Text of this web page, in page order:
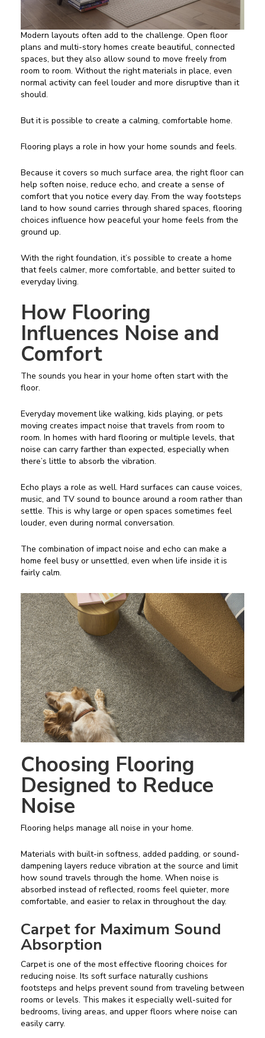
Modern layouts often add to the challenge. Open floor
plans and multi-story homes create beautiful, connected
spaces, but they also allow sound to move freely from
room to room. Without the right materials in place, even
normal activity can feel louder and more disruptive than it
should.
But it is possible to create a calming, comfortable home.
Flooring plays a role in how your home sounds and feels.
Because it covers so much surface area, the right floor can
help soften noise, reduce echo, and create a sense of
comfort that you notice every day. From the way footsteps
land to how sound carries through shared spaces, flooring
choices influence how peaceful your home feels from the
ground up.
With the right foundation, it’s possible to create a home
that feels calmer, more comfortable, and better suited to
everyday living.
How Flooring
Influences Noise and
Comfort
The sounds you hear in your home often start with the
floor.
Everyday movement like walking, kids playing, or pets
moving creates impact noise that travels from room to
room. In homes with hard flooring or multiple levels, that
noise can carry farther than expected, especially when
there’s little to absorb the vibration.
Echo plays a role as well. Hard surfaces can cause voices,
music, and TV sound to bounce around a room rather than
settle. This is why large or open spaces sometimes feel
louder, even during normal conversation.
The combination of impact noise and echo can make a
home feel busy or unsettled, even when life inside it is
fairly calm.
Choosing Flooring
Designed to Reduce
Noise
Flooring helps manage all noise in your home.
Materials with built-in softness, added padding, or sound-
dampening layers reduce vibration at the source and limit
how sound travels through the home. When noise is
absorbed instead of reflected, rooms feel quieter, more
comfortable, and easier to relax in throughout the day.
Carpet for Maximum Sound
Absorption
Carpet is one of the most effective flooring choices for
reducing noise. Its soft surface naturally cushions
footsteps and helps prevent sound from traveling between
rooms or levels. This makes it especially well-suited for
bedrooms, living areas, and upper floors where noise can
easily carry.